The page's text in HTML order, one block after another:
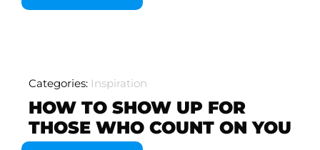
Categories: Inspiration
HOW TO SHOW UP FOR
THOSE WHO COUNT ON YOU